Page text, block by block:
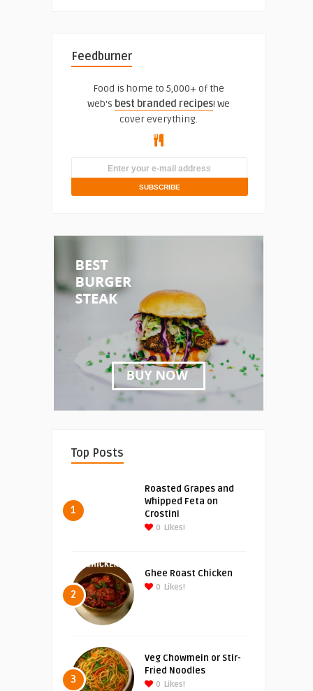
Feedburner
Food is home to 5,000+ of the
web's best branded recipes! We
cover everything.
Top Posts
1
Roasted Grapes and
Whipped Feta on
Crostini
0 Likes!
2
Ghee Roast Chicken
0 Likes!
3
Veg Chowmein or Stir-
Fried Noodles
0 Likes!